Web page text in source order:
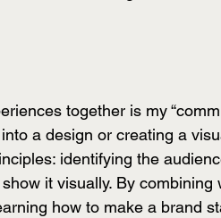
together is my
a design or creating a
identifying the
it visually. By
how to make a brand